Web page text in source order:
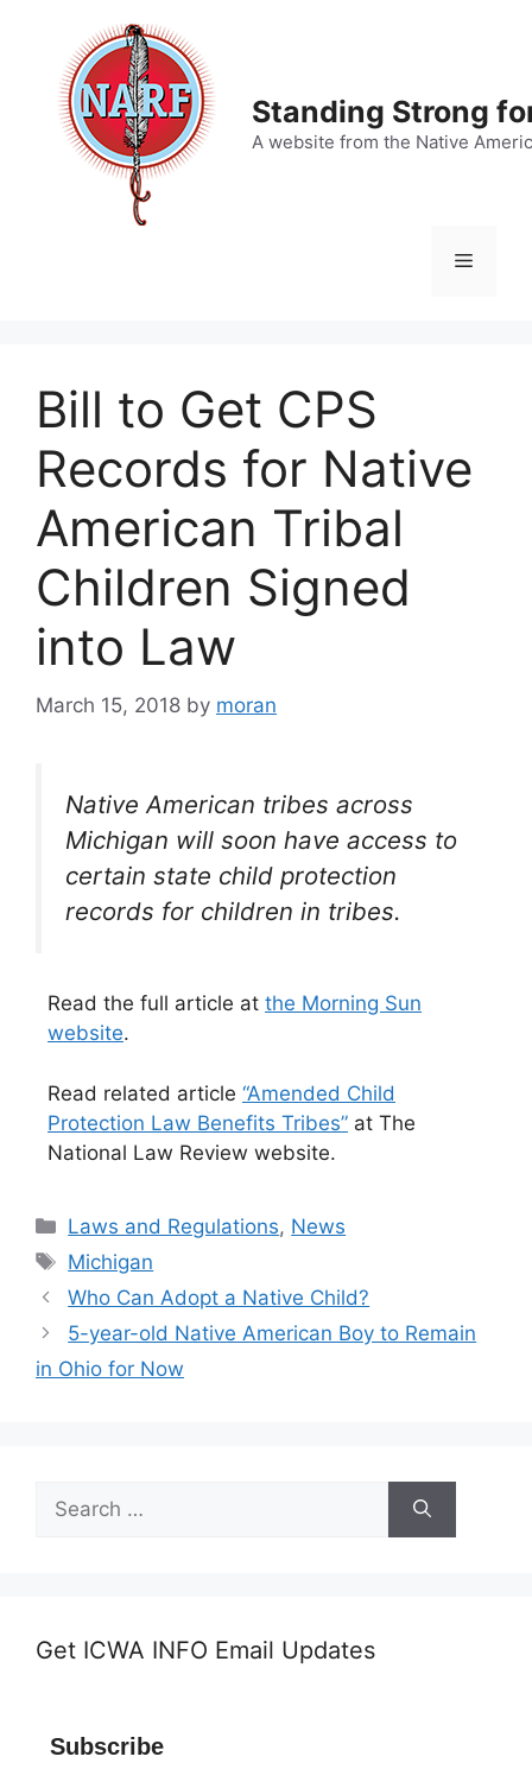
content
Standing Strong
A website from the Native
Menu
Bill to Get CPS
Records for Native
American Tribal
Children Signed
into Law
March 15, 2018 by moran
Native American tribes across
Michigan will soon have access to
certain state child protection
records for children in tribes.
Read the full article at the Morning Sun
website.
Read related article “Amended Child
Protection Law Benefits Tribes” at The
National Law Review website.
Categories
Laws and Regulations, News
Tags
Michigan
Who Can Adopt a Native Child?
5-year-old Native American Boy to Remain
in Ohio for Now
for:
Get ICWA INFO Email Updates
Subscribe